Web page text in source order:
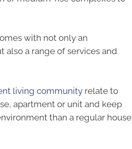
with not only an
also a range of services and
living community relate to
apartment or unit and keep
than a regular house